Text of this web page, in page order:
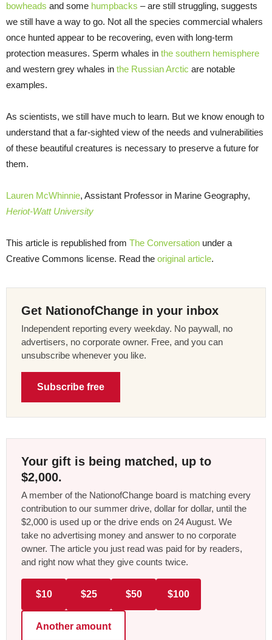
bowheads and some humpbacks – are still struggling, suggests
we still have a way to go. Not all the species commercial whalers
once hunted appear to be recovering, even with long-term
protection measures. Sperm whales in the southern hemisphere
and western grey whales in the Russian Arctic are notable
examples.
As scientists, we still have much to learn. But we know enough to
understand that a far-sighted view of the needs and vulnerabilities
of these beautiful creatures is necessary to preserve a future for
them.
Lauren McWhinnie, Assistant Professor in Marine Geography,
Heriot-Watt University
This article is republished from The Conversation under a
Creative Commons license. Read the original article.
Get NationofChange in your inbox
Independent reporting every weekday. No paywall, no
advertisers, no corporate owner. Free, and you can
unsubscribe whenever you like.
Subscribe free
Your gift is being matched, up to
$2,000.
A member of the NationofChange board is matching every
contribution to our summer drive, dollar for dollar, until the
$2,000 is used up or the drive ends on 24 August. We
take no advertising money and answer to no corporate
owner. The article you just read was paid for by readers,
and right now what they give counts twice.
$10 $25 $50 $100
Another amount